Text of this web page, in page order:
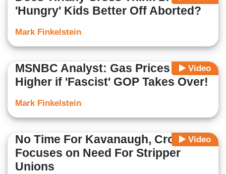
'Hungry' Kids Better Off Aborted?
Mark Finkelstein
Video
MSNBC Analyst: Gas Prices Even
Higher if 'Fascist' GOP Takes Over!
Mark Finkelstein
Video
No Time For Kavanaugh, Cross
Focuses on Need For Stripper
Unions